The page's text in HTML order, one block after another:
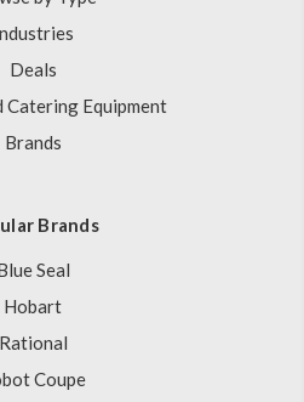
Deals
Catering Equipment
Brands
Brands
Seal
Hobart
Rational
Coupe